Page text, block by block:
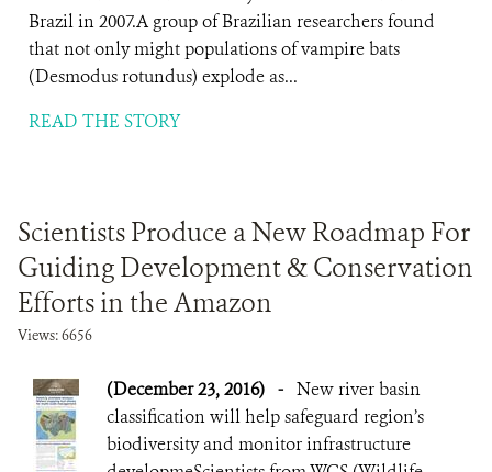
Brazil in 2007.A group of Brazilian researchers found
that not only might populations of vampire bats
(Desmodus rotundus) explode as...
READ THE STORY
Scientists Produce a New Roadmap For
Guiding Development & Conservation
Efforts in the Amazon
Views: 6656
(December 23, 2016) - New river basin
classification will help safeguard region’s
biodiversity and monitor infrastructure